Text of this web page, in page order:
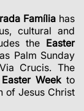
Família has
cultural and
the Easter
Palm Sunday
Crucis. The
Week to
of Jesus Christ